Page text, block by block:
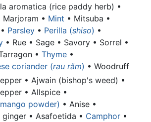
aromatica (rice paddy herb) •
Marjoram • Mint • Mitsuba •
• Parsley • Perilla (shiso) •
• Rue • Sage • Savory • Sorrel •
• Thyme •
coriander (rau răm) • Woodruff
• Ajwain (bishop's weed) •
• Allspice •
powder) • Anise •
• Asafoetida • Camphor •